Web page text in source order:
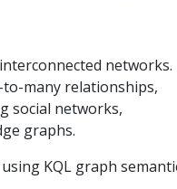
networks.
many relationships,
social networks,
graphs.
KQL graph